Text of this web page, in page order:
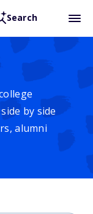
Search
by side
alumni